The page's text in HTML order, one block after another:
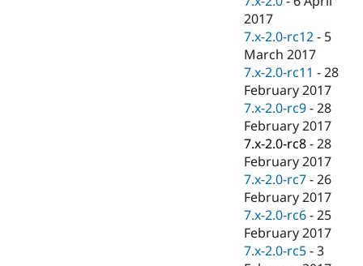
2017
7.x-2.0-rc12 - 5
March 2017
7.x-2.0-rc11 -28
February 2017
7.x-2.0-rc9 -28
February 2017
7.x-2.0-rc8 -28
February 2017
7.x-2.0-rc7 -26
February 2017
7.x-2.0-rc6 -25
February 2017
7.x-2.0-rc5 -3